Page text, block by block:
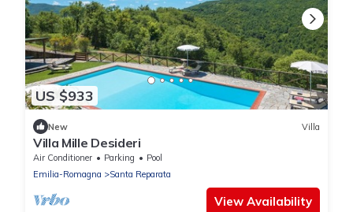
US $933
New Villa
Villa Mille Desideri
Air Conditioner Parking
Pool
Emilia-Romagna
Santa Reparata
View Availability